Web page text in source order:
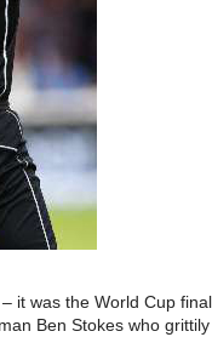
it was the World Cup final
Ben Stokes who grittily